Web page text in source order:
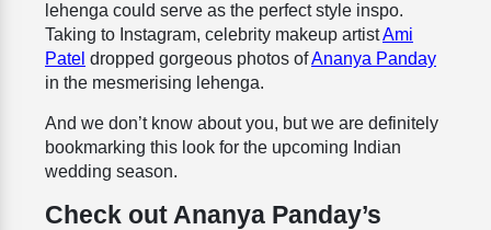
lehenga could serve as the perfect style inspo.
Taking to Instagram, celebrity makeup artistAmi
Patel dropped gorgeous photos ofAnanya Panday
in the mesmerising lehenga.
And we don’t know about you, but we are definitely
bookmarking this look for the upcoming Indian
wedding season.
Check out Ananya Panday’s